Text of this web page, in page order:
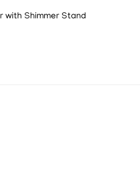
with Shimmer Stand